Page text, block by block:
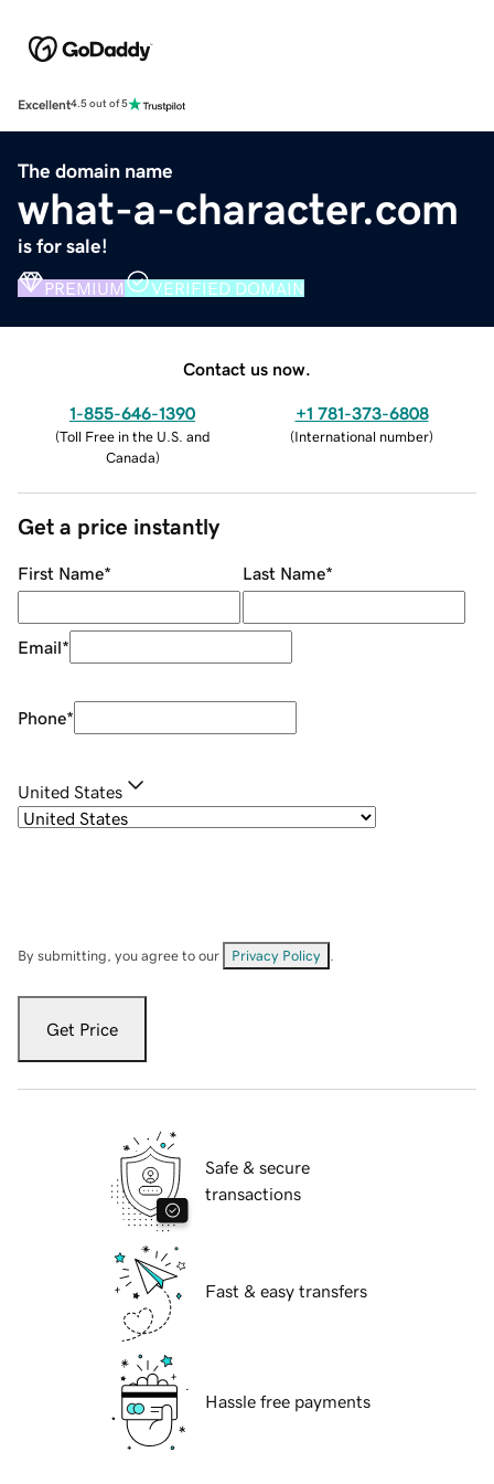
Excellent4.5 out of 5
The domain name
what-a-character.com
is for sale!
PREMIUM VERIFIED DOMAIN
Contact us now.
1-855-646-1390
(Toll Free in the U.S. and
Canada)
+1 781-373-6808
(International number)
Get a price instantly
First Name* Last Name*
Email*
Phone*
United States
By submitting, you agree to our Privacy Policy
Get Price
Safe & secure
transactions
Fast & easy transfers
Hassle free payments